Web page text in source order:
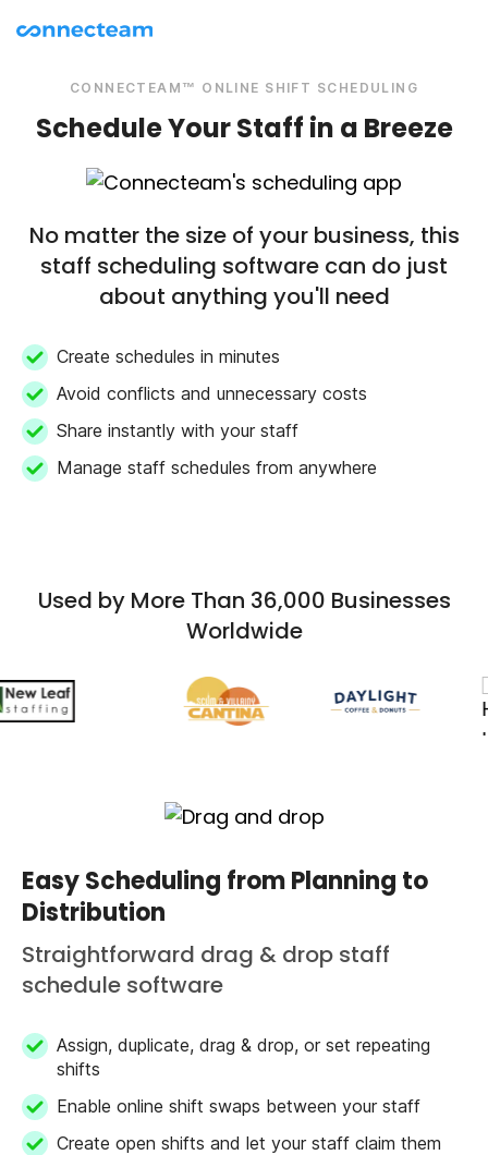
CONNECTEAM™ ONLINE SHIFT SCHEDULING
Schedule Your Staff in a Breeze
No matter the size of your business, this
staff scheduling software can do just
about anything you'll need
Create schedules in minutes
Avoid conflicts and unnecessary costs
Share instantly with your staff
Manage staff schedules from anywhere
Used by More Than 36,000 Businesses
Worldwide
Easy Scheduling from Planning to
Distribution
Straightforward drag & drop staff
schedule software
Assign, duplicate, drag & drop, or set repeating
shifts
Enable online shift swaps between your staff
Create open shifts and let your staff claim them